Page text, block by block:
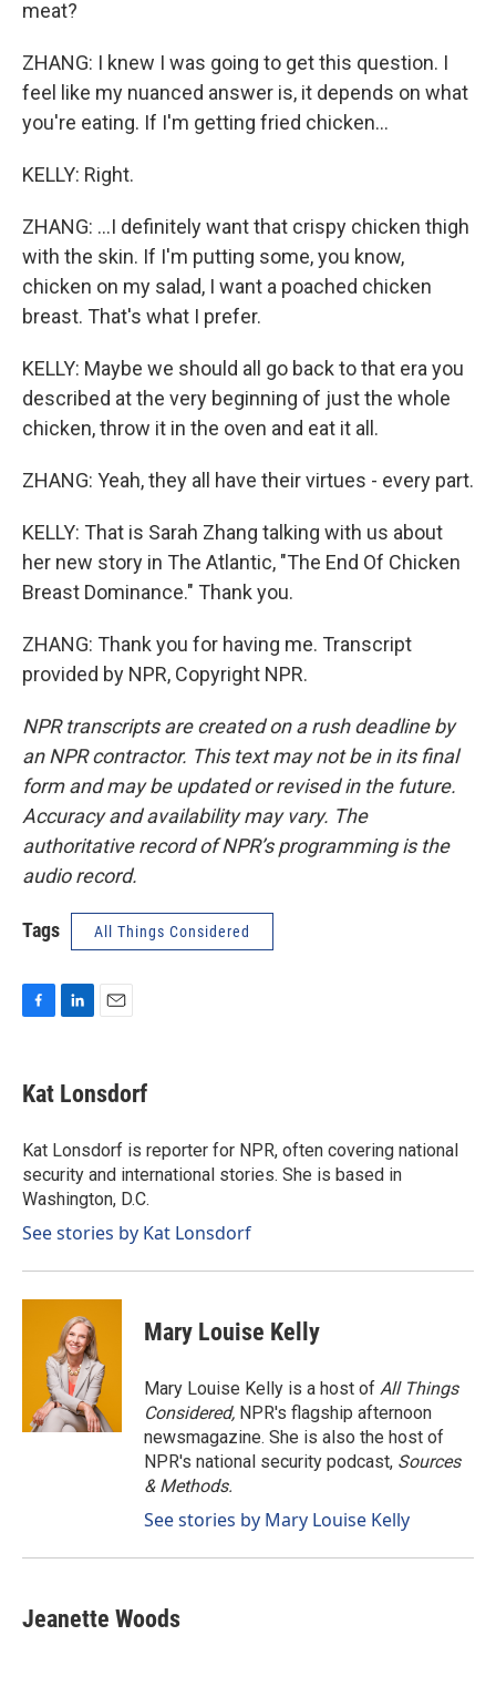
meat?
ZHANG: I knew I was going to get this question. I
feel like my nuanced answer is, it depends on what
you're eating. If I'm getting fried chicken...
KELLY: Right.
ZHANG: ...I definitely want that crispy chicken thigh
with the skin. If I'm putting some, you know,
chicken on my salad, I want a poached chicken
breast. That's what I prefer.
KELLY: Maybe we should all go back to that era you
described at the very beginning of just the whole
chicken, throw it in the oven and eat it all.
ZHANG: Yeah, they all have their virtues - every part.
KELLY: That is Sarah Zhang talking with us about
her new story in The Atlantic, "The End Of Chicken
Breast Dominance." Thank you.
ZHANG: Thank you for having me. Transcript
provided by NPR, Copyright NPR.
NPR transcripts are created on a rush deadline by
an NPR contractor. This text may not be in its final
form and may be updated or revised in the future.
Accuracy and availability may vary. The
authoritative record of NPR’s programming is the
audio record.
Tags All Things Considered
e
b
o
k
k
e
I
n
i
l
Kat Lonsdorf
Kat Lonsdorf is reporter for NPR, often covering national
security and international stories. She is based in
Washington, D.C.
See stories by Kat Lonsdorf
Mary Louise Kelly
Mary Louise Kelly is a host of All Things
Considered, NPR's flagship afternoon
newsmagazine. She is also the host of
NPR's national security podcast, Sources
& Methods.
See stories by Mary Louise Kelly
Jeanette Woods